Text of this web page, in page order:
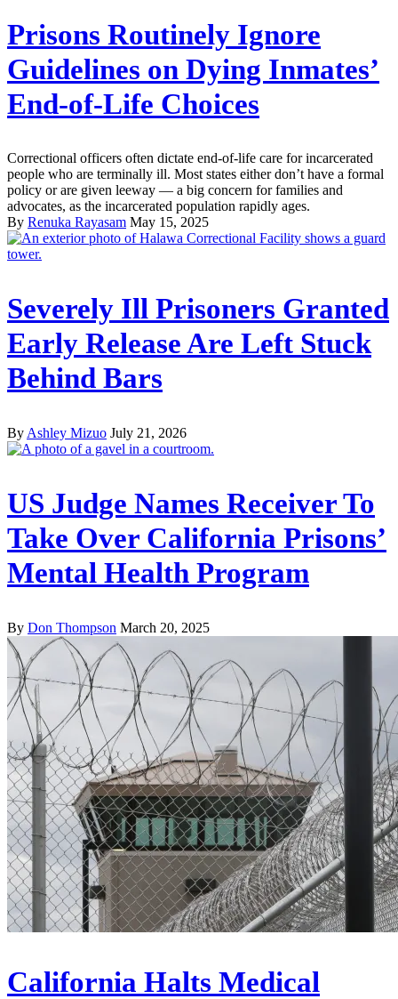
Prisons Routinely Ignore
Guidelines on Dying Inmates’
End-of-Life Choices
Correctional officers often dictate end-of-life care for incarcerated
people who are terminally ill. Most states either don’t have a formal
policy or are given leeway — a big concern for families and
advocates, as the incarcerated population rapidly ages.
By Renuka Rayasam May 15, 2025
Severely Ill Prisoners Granted
Early Release Are Left Stuck
Behind Bars
By Ashley Mizuo July 21, 2026
US Judge Names Receiver To
Take Over California Prisons’
Mental Health Program
By Don Thompson March 20, 2025
California Halts Medical